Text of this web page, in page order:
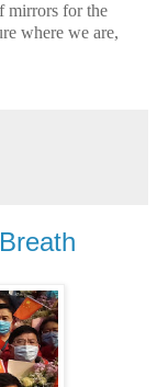
mirrors for the
where we are,